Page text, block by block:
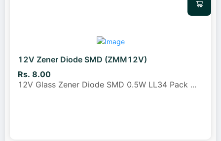
12V Zener Diode SMD (ZMM12V)
Rs. 8.00
12V Glass Zener Diode SMD 0.5W LL34 Pack ...